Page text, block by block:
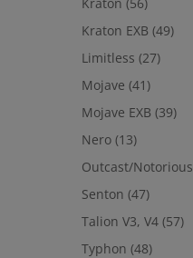
Kraton EXB (49)
Limitless (27)
Mojave (41)
Mojave EXB (39)
Nero (13)
Outcast/Notorious
Senton (47)
Talion V3, V4 (57)
Typhon (48)